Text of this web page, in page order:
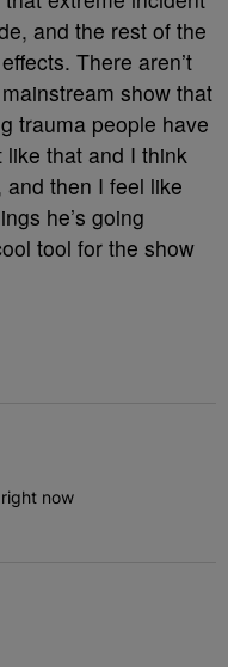
and the rest of the
There aren’t
show that
trauma people have
that and I think
and then I feel like
he’s going
tool for the show
now